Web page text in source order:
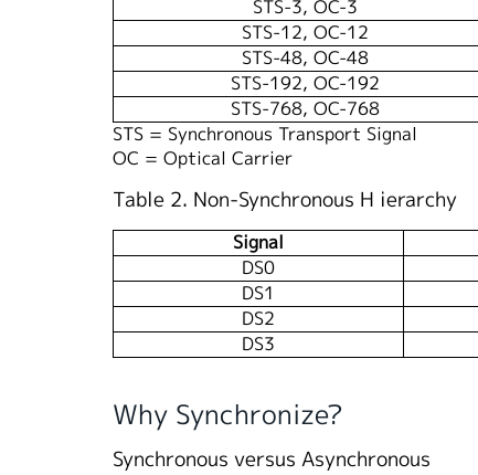
STS-3, OC-3
STS-12, OC-12
STS-48, OC-48
STS-192, OC-192
STS-768, OC-768
STS = Synchronous Transport Signal
OC = Optical Carrier
Table 2. Non-Synchronous H ierarchy
Signal
DS0
DS1
DS2
DS3
Why Synchronize?
Synchronous versus Asynchronous